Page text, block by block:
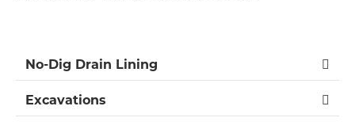
No-Dig Drain Lining
Excavations